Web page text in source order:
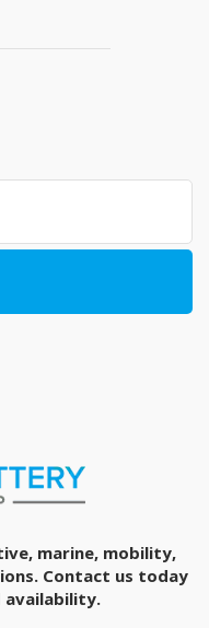
marine, mobility,
Contact us today
availability.